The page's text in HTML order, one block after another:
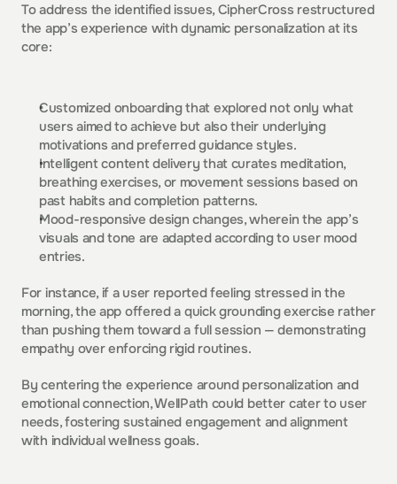
To address the identified issues, CipherCross restructured
the app’s experience with dynamic personalization at its
core:
Customized onboarding that explored not only what
users aimed to achieve but also their underlying
motivations and preferred guidance styles.
Intelligent content delivery that curates meditation,
breathing exercises, or movement sessions based on
past habits and completion patterns.
Mood-responsive design changes, wherein the app’s
visuals and tone are adapted according to user mood
entries.
For instance, if a user reported feeling stressed in the
morning, the app offered a quick grounding exercise rather
than pushing them toward a full session — demonstrating
empathy over enforcing rigid routines.
By centering the experience around personalization and
emotional connection, WellPath could better cater to user
needs, fostering sustained engagement and alignment
with individual wellness goals.